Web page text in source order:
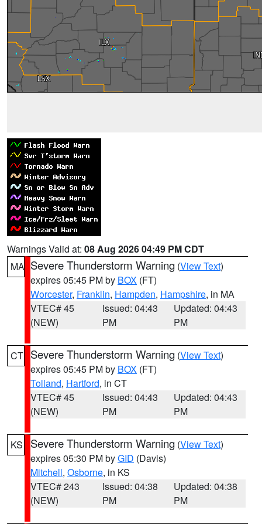
Warnings Valid at: 08 Aug 2026 04:49 PM CDT
MA Severe Thunderstorm Warning (View Text)
expires 05:45 PM by BOX (FT)
Worcester, Franklin, Hampden, Hampshire, in MA
VTEC# 45
(NEW)
Issued: 04:43
PM
Updated: 04:43
PM
CT Severe Thunderstorm Warning (View Text)
expires 05:45 PM by BOX (FT)
Tolland, Hartford, in CT
VTEC# 45
(NEW)
Issued: 04:43
PM
Updated: 04:43
PM
KS Severe Thunderstorm Warning (View Text)
expires 05:30 PM byGID (Davis)
Mitchell, Osborne, in KS
VTEC# 243
(NEW)
Issued: 04:38
PM
Updated: 04:38
PM